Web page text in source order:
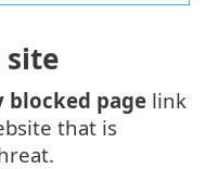
site
blocked page link
that is